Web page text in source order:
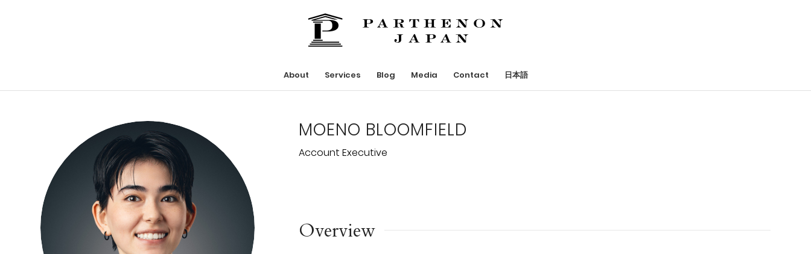
About Services Blog Media Contact 日本語
Moeno Bloomfield
MOENO BLOOMFIELD
Account Executive
Overview